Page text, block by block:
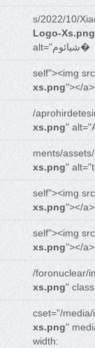
s/2022/10/
Logo-Xs.png
alt="شیائوم�
self"><img
xs.png"></
/
xs.png"
ments/
xs.png"
self"><img
xs.png"></
self"><img
xs.png"></
/foronuclear/
xs.png"
cset="/
xs.png"
width: